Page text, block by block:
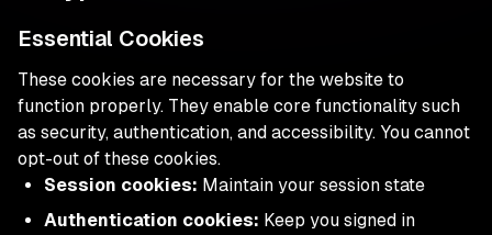
Essential Cookies
These cookies are necessary for the website to
function properly. They enable core functionality such
as security, authentication, and accessibility. You cannot
opt-out of these cookies.
Session cookies: Maintain your session state
Authentication cookies: Keep you signed in